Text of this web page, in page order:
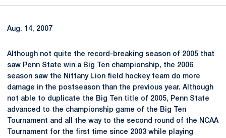
Aug. 14, 2007
Although not quite the record-breaking season of 2005 that
saw Penn State win a Big Ten championship, the 2006
season saw the Nittany Lion field hockey team do more
damage in the postseason than the previous year. Although
not able to duplicate the Big Ten title of 2005, Penn State
advanced to the championship game of the Big Ten
Tournament and all the way to the second round of the NCAA
Tournament for the first time since 2003 while playing